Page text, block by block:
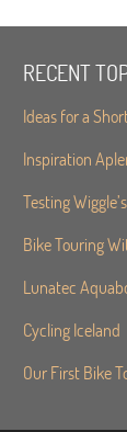
RECENT
Ideas for a
Inspiration
Testing
Bike Touring
Lunatec
Cycling Iceland
Our First Bike